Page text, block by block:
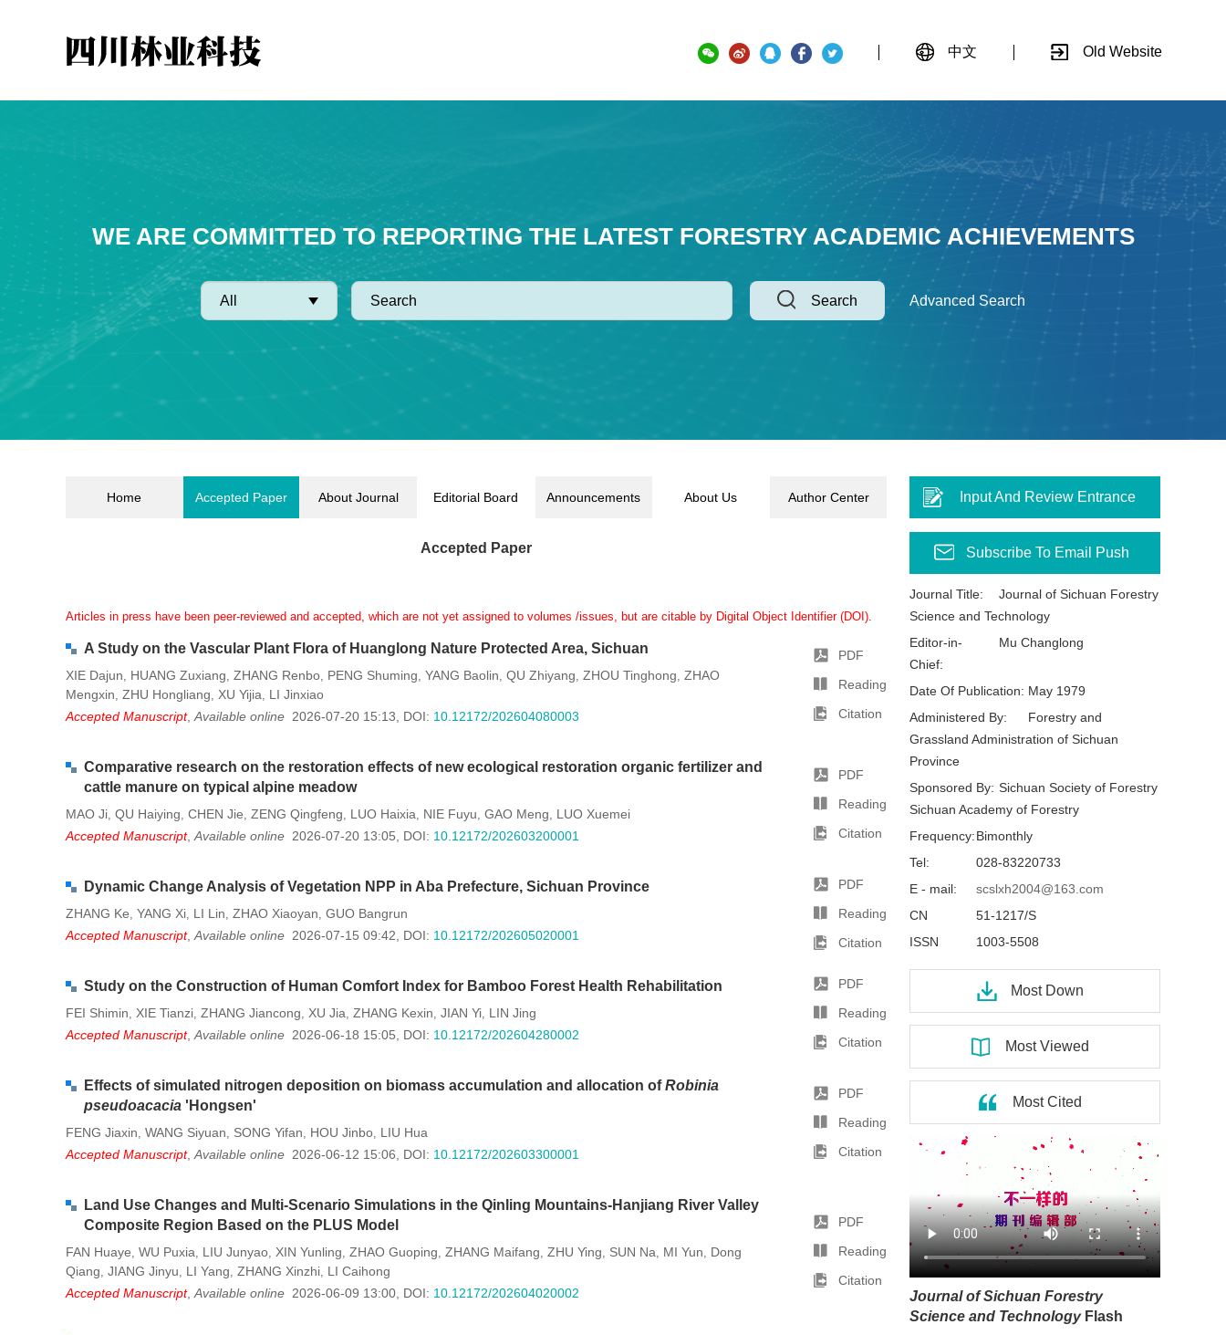
中文 Old Website
WE ARE COMMITTED TO REPORTING THE LATEST FORESTRY ACADEMIC ACHIEVEMENTS
Search Advanced Search
Home Accepted Paper About Journal Editorial Board Announcements About Us Author Center
Accepted Paper
Articles in press have been peer-reviewed and accepted, which are not yet assigned to volumes /issues, but are citable by Digital Object Identifier (DOI).
A Study on the Vascular Plant Flora of Huanglong Nature Protected Area, Sichuan
XIE Dajun, HUANG Zuxiang, ZHANG Renbo, PENG Shuming, YANG Baolin, QU Zhiyang, ZHOU Tinghong, ZHAO
Mengxin, ZHU Hongliang, XU Yijia, LI Jinxiao
Accepted Manuscript, Available online 2026-07-20 15:13 DOI: 10.12172/202604080003
PDF
Reading
Citation
Comparative research on the restoration effects of new ecological restoration organic fertilizer and
cattle manure on typical alpine meadow
MAO Ji, QU Haiying, CHEN Jie, ZENG Qingfeng, LUO Haixia, NIE Fuyu, GAO Meng, LUO Xuemei
Accepted Manuscript, Available online 2026-07-20 13:05 DOI: 10.12172/202603200001
PDF
Reading
Citation
Dynamic Change Analysis of Vegetation NPP in Aba Prefecture, Sichuan Province
ZHANG Ke, YANG Xi, LI Lin, ZHAO Xiaoyan, GUO Bangrun
Accepted Manuscript, Available online 2026-07-15 09:42 DOI: 10.12172/202605020001
PDF
Reading
Citation
Study on the Construction of Human Comfort Index for Bamboo Forest Health Rehabilitation
FEI Shimin, XIE Tianzi, ZHANG Jiancong, XU Jia, ZHANG Kexin, JIAN Yi, LIN Jing
Accepted Manuscript, Available online 2026-06-18 15:05 DOI: 10.12172/202604280002
PDF
Reading
Citation
Effects of simulated nitrogen deposition on biomass accumulation and allocation ofRobinia
pseudoacacia 'Hongsen'
FENG Jiaxin, WANG Siyuan, SONG Yifan, HOU Jinbo, LIU Hua
Accepted Manuscript, Available online 2026-06-12 15:06 DOI: 10.12172/202603300001
PDF
Reading
Citation
Land Use Changes and Multi-Scenario Simulations in the Qinling Mountains-Hanjiang River Valley
Composite Region Based on the PLUS Model
FAN Huaye, WU Puxia, LIU Junyao, XIN Yunling, ZHAO Guoping, ZHANG Maifang, ZHU Ying, SUN Na, MI Yun, Dong
Qiang, JIANG Jinyu, LI Yang, ZHANG Xinzhi, LI Caihong
Accepted Manuscript, Available online 2026-06-09 13:00 DOI: 10.12172/202604020002
PDF
Reading
Citation
Input And Review Entrance
Subscribe To Email Push
Journal Title:
Journal of Sichuan Forestry
Science and Technology
Editor-in-
Chief:
Mu Changlong
Date Of Publication: May 1979
Administered By:
Forestry and
Grassland Administration of Sichuan
Province
Sponsored By: Sichuan Society of Forestry
Sichuan Academy of Forestry
Frequency:Bimonthly
Tel:
028-83220733
E - mail:
scslxh2004@163.com
CN
51-1217/S
ISSN
1003-5508
Most Down
Most Viewed
Most Cited
Journal of Sichuan Forestry
Science and TechnologyFlash